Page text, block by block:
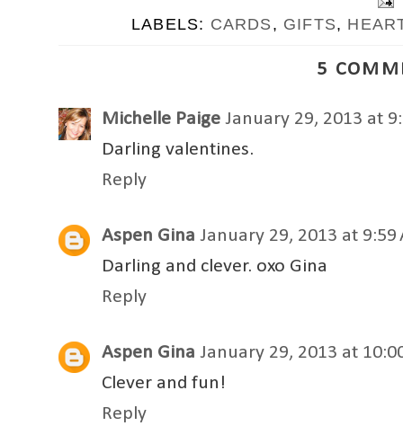
LABELS: CARDS , GIFTS,
5
Michelle Paige January 29, 2013 at
Darling valentines.
Reply
Aspen Gina January 29, 2013 at 9:59
Darling and clever. oxo Gina
Reply
Aspen Gina January 29, 2013 at
Clever and fun!
Reply